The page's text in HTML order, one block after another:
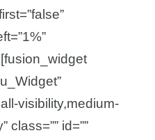
visibility,medium-
class=”” id=””